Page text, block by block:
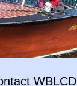
WBLCD